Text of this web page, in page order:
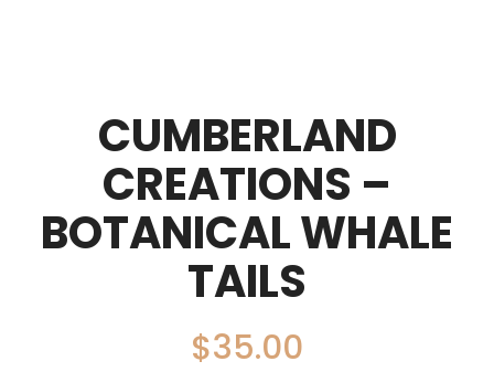
CUMBERLAND
CREATIONS –
BOTANICAL WHALE
TAILS
$35.00